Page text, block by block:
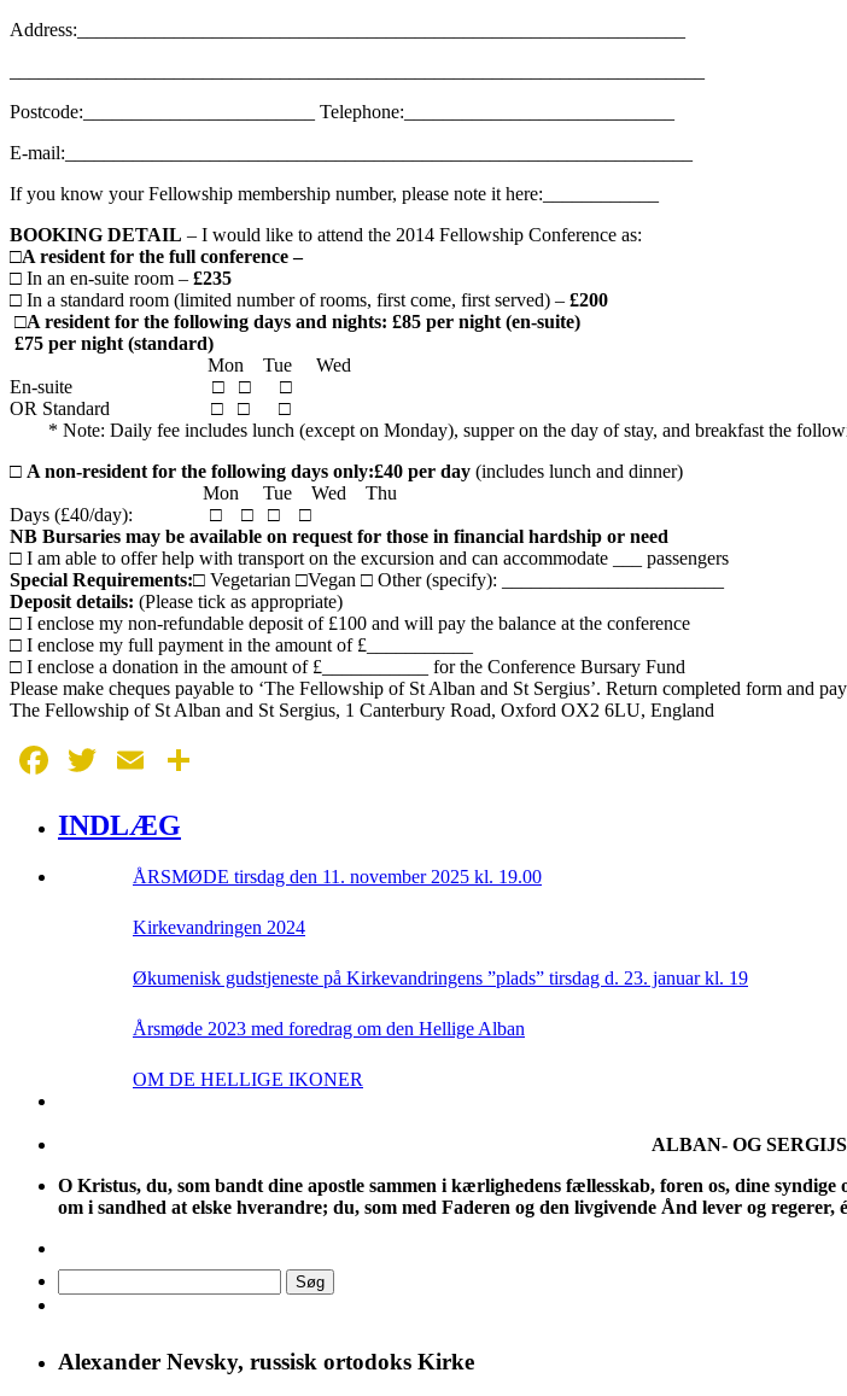
Address:_______________________________________________________________
Postcode:________________________ Telephone:____________________________
E-mail:_________________________________________________________________
If you know your Fellowship membership number, please note it here:____________
BOOKING DETAIL – I would like to attend the 2014 Fellowship Conference as:
□A resident for the full conference –
□ In an en-suite room – £235
□ In a standard room (limited number of rooms, first come, first served) – £200
□A resident for the following days and nights: £85 per night (en-suite)
£75 per night (standard)
Mon Tue Wed
En-suite □ □ □
OR Standard □ □ □
* Note: Daily fee includes lunch (except on Monday), supper on the day of stay, and breakfast the
□ A non-resident for the following days only:£40 per day (includes lunch and dinner)
Mon Tue Wed Thu
Days (£40/day): □ □ □ □
NB Bursaries may be available on request for those in financial hardship or need
□ I am able to offer help with transport on the excursion and can accommodate ___ passengers
Special Requirements:□ Vegetarian □Vegan □ Other (specify): _______________________
Deposit details: (Please tick as appropriate)
□ I enclose my non-refundable deposit of £100 and will pay the balance at the conference
□ I enclose my full payment in the amount of £___________
□ I enclose a donation in the amount of £___________ for the Conference Bursary Fund
Please make cheques payable to ‘The Fellowship of St Alban and St Sergius’. Return completed form and
The Fellowship of St Alban and St Sergius, 1 Canterbury Road, Oxford OX2 6LU, England
Facebook
TwitterEmail
INDLÆG
ÅRSMØDE tirsdag den 11. november 2025 kl. 19.00
Kirkevandringen 2024
Økumenisk gudstjeneste på Kirkevandringens ”plads” tirsdag d. 23. januar kl. 19
Årsmøde 2023 med foredrag om den Hellige Alban
OM DE HELLIGE IKONER
ALBAN- OG
O Kristus, du, som bandt dine apostle sammen i kærlighedens fællesskab, foren os, dine
om i sandhed at elske hverandre; du, som med Faderen og den livgivende Ånd lever og
efter:
Alexander Nevsky, russisk ortodoks Kirke